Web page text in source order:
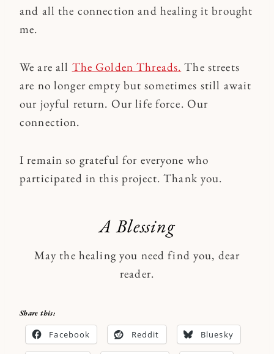
and all the connection and healing it brought
me.
We are all The Golden Threads. The streets
are no longer empty but sometimes still await
our joyful return. Our life force. Our
connection.
I remain so grateful for everyone who
participated in this project. Thank you.
A Blessing
May the healing you need find you, dear
reader.
Share this:
Facebook Reddit Bluesky